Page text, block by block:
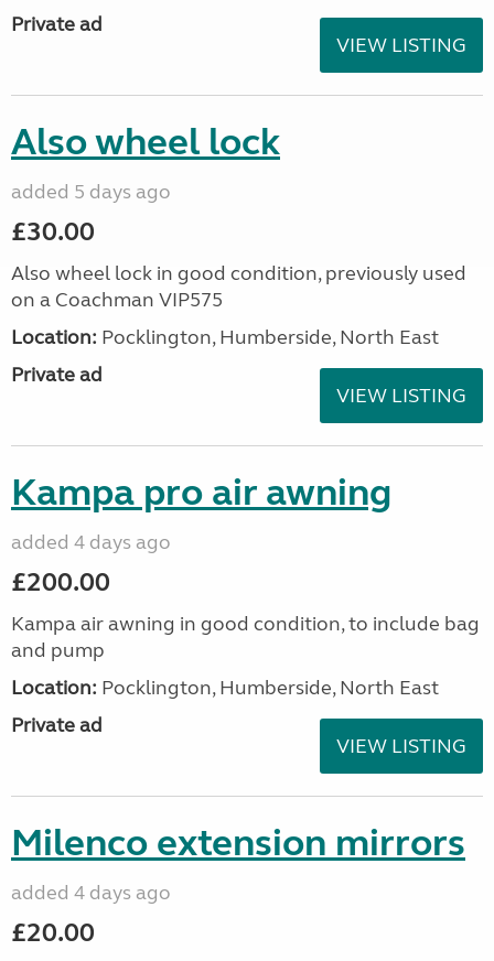
Private ad
VIEW LISTING
Also wheel lock
added 5 days ago
£30.00
Also wheel lock in good condition, previously used
on a Coachman VIP575
Location: Pocklington, Humberside, North East
Private ad
VIEW LISTING
Kampa pro air awning
added 4 days ago
£200.00
Kampa air awning in good condition, to include bag
and pump
Location: Pocklington, Humberside, North East
Private ad
VIEW LISTING
Milenco extension mirrors
added 4 days ago
£20.00